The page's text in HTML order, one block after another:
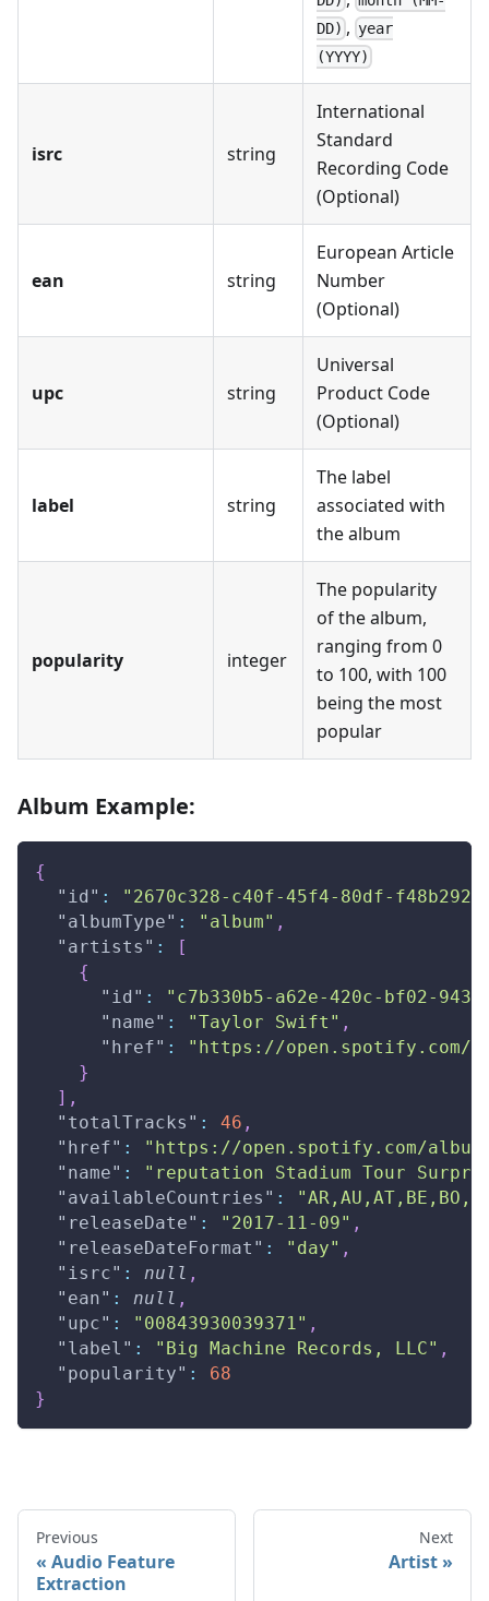
DD) ,year
(YYYY)
isrc string
International
Standard
Recording Code
(Optional)
ean string
European Article
Number
(Optional)
upc string
Universal
Product Code
(Optional)
label string
The label
associated with
the album
popularity integer
The popularity
of the album,
ranging from 0
to 100, with 100
being the most
popular
Album Example:
{
"id" :
"2670c328-c40f-45f4-80df-
"albumType" : "album" ,
"artists" :
[
{
"id" :
"c7b330b5-a62e-420c-bf02-
"name" : "Taylor Swift" ,
"href" :
"https://open.spotify.com/
}
] ,
"totalTracks" : 46 ,
"href" :
"https://open.spotify.com/album/
"name" :
"reputation Stadium Tour
"availableCountries" :
"releaseDate" : "2017-11-09" ,
"releaseDateFormat" : "day" ,
"isrc" : null ,
"ean" : null ,
"upc" : "00843930039371" ,
"label" : "Big Machine Records, LLC" ,
"popularity" :
68
}
Previous
Audio Feature
Extraction
Next
Artist